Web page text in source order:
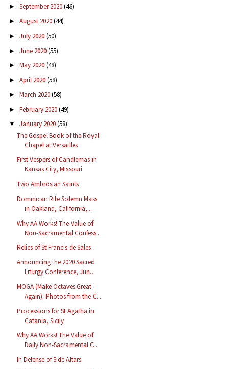
► September 2020(46)
► August 2020(44)
► July 2020(50)
► June 2020(55)
► May 2020(48)
► April 2020(58)
► March 2020(58)
► February 2020(49)
▼ January 2020(58)
The Gospel Book of the Royal
Chapel at Versailles
First Vespers of Candlemas in
Kansas City, Missouri
Two Ambrosian Saints
Dominican Rite Solemn Mass
in Oakland, California,...
Why AA Works! The Value of
Non-Sacramental Confess...
Relics of St Francis de Sales
Announcing the 2020 Sacred
Liturgy Conference, Jun...
MOGA (Make Octaves Great
Again): Photos from the C...
Processions for St Agatha in
Catania, Sicily
Why AA Works! The Value of
Daily Non-Sacramental C...
In Defense of Side Altars